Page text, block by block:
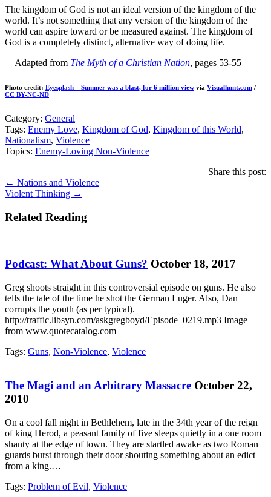
The kingdom of God is not an ideal version of the kingdom of the
world. It’s not something that any version of the kingdom of the
world can aspire toward or be measured against. The kingdom of
God is a completely distinct, alternative way of doing life.
—Adapted from The Myth of a Christian Nation, pages 53-55
Photo credit: Eyesplash – Summer was a blast, for 6 million view via Visualhunt.com /
CC BY-NC-ND
Category: General
Tags: Enemy Love, Kingdom of God, Kingdom of this World,
Nationalism, Violence
Topics: Enemy-Loving Non-Violence
Share this post:
Posts
navigation
← Nations and Violence
Violent Thinking →
Related Reading
Podcast: What About Guns? October 18, 2017
Greg shoots straight in this controversial episode on guns. He also
tells the tale of the time he shot the German Luger. Also, Dan
corrupts the youth (as per typical).
http://traffic.libsyn.com/askgregboyd/Episode_0219.mp3 Image
from www.quotecatalog.com
Tags: Guns, Non-Violence, Violence
The Magi and an Arbitrary Massacre October 22,
2010
On a cool fall night in Bethlehem, late in the 34th year of the reign
of king Herod, a peasant family of five sleeps quietly in a one room
shanty at the edge of town. They are startled awake as two Roman
guards burst through their door shouting something about an edict
from a king.…
Tags: Problem of Evil, Violence